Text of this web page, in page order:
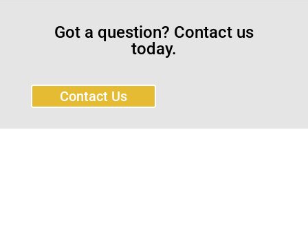
Got a question? Contact us
today.
Contact Us